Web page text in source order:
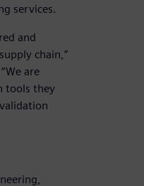
services.
and
chain,”
are
tools they